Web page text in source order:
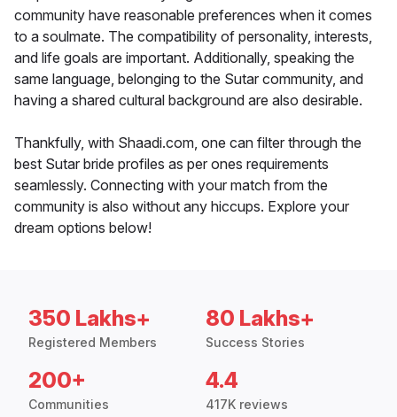
community have reasonable preferences when it comes
to a soulmate. The compatibility of personality, interests,
and life goals are important. Additionally, speaking the
same language, belonging to the Sutar community, and
having a shared cultural background are also desirable.
Thankfully, with Shaadi.com, one can filter through the
best Sutar bride profiles as per ones requirements
seamlessly. Connecting with your match from the
community is also without any hiccups. Explore your
dream options below!
350 Lakhs+
Registered Members
80 Lakhs+
Success Stories
200+
Communities
4.4
417K reviews